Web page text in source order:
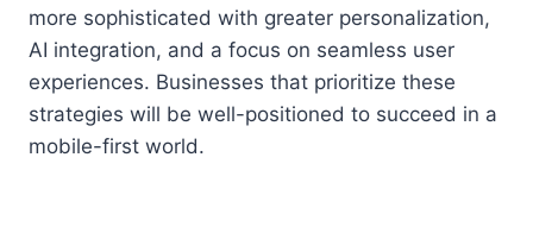
more sophisticated with greater personalization,
AI integration, and a focus on seamless user
experiences. Businesses that prioritize these
strategies will be well-positioned to succeed in a
mobile-first world.